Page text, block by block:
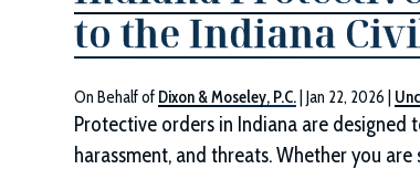
to the Indiana
On Behalf of Dixon & Moseley, P.C. |Jan 22, 2026
Protective orders in Indiana are
harassment, and threats. Whether you